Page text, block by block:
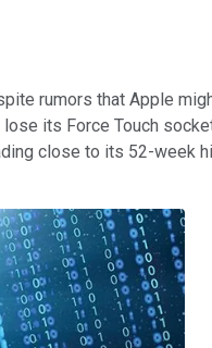
rumors that Apple
its Force Touch
close to its 52-week